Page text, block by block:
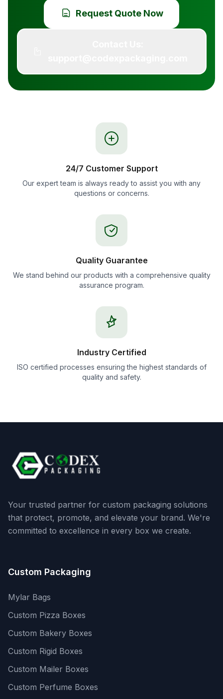
Request Quote Now
24/7 Customer Support
Our expert team is always ready to assist you with any
questions or concerns.
Quality Guarantee
We stand behind our products with a comprehensive quality
assurance program.
Industry Certified
ISO certified processes ensuring the highest standards of
quality and safety.
Your trusted partner for custom packaging solutions
that protect, promote, and elevate your brand. We're
committed to excellence in every box we create.
Custom Packaging
Mylar Bags
Custom Pizza Boxes
Custom Bakery Boxes
Custom Rigid Boxes
Custom Mailer Boxes
Custom Perfume Boxes